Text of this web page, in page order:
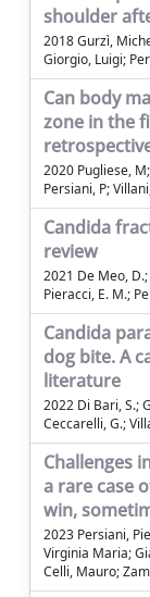
shoulder
2018 Gurzì,
Giorgio, Luigi;
Can body
zone in the
2020 Pugliese,
Persiani, P;
Candida
review
2021 De Meo,
Pieracci, E. M.;
Candida
dog bite. A
literature
2022 Di Bari, S.;
Ceccarelli, G.;
Challenges
a rare case
win,
2023 Persiani,
Virginia Maria;
Celli, Mauro;